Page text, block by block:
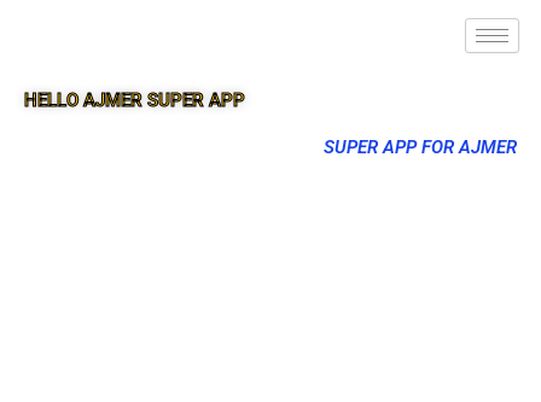
HELLO AJMER SUPER APP
SUPER APP FOR AJMER